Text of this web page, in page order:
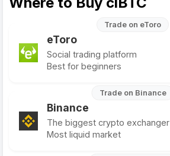
Trade on eToro
eToro
Social trading platform
Best for beginners
Trade on Binance
Binance
The biggest crypto exchanger
Most liquid market